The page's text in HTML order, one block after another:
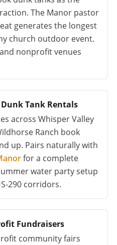
The Manor pastor
generates the longest
church outdoor event.
nonprofit venues
Tank Rentals
across Whisper Valley
Ranch book
up. Pairs naturally with
for a complete
water party setup
290 corridors.
Fundraisers
community fairs